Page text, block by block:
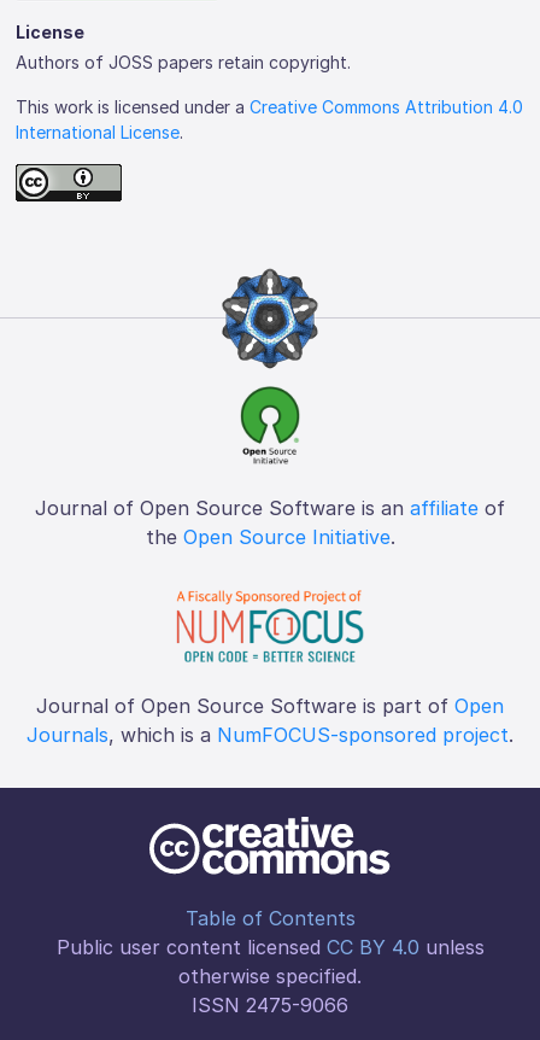
License
Authors of JOSS papers retain copyright.
This work is licensed under aCreative Commons Attribution 4.0
International License.
Journal of Open Source Software is an affiliate of
the Open Source Initiative.
Journal of Open Source Software is part of Open
Journals, which is a NumFOCUS-sponsored project.
Table of Contents
Public user content licensed CC BY 4.0 unless
otherwise specified.
ISSN 2475-9066